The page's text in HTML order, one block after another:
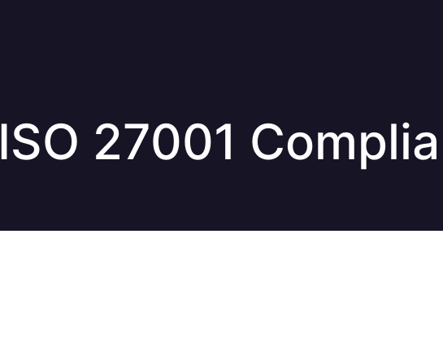
ISO 27001